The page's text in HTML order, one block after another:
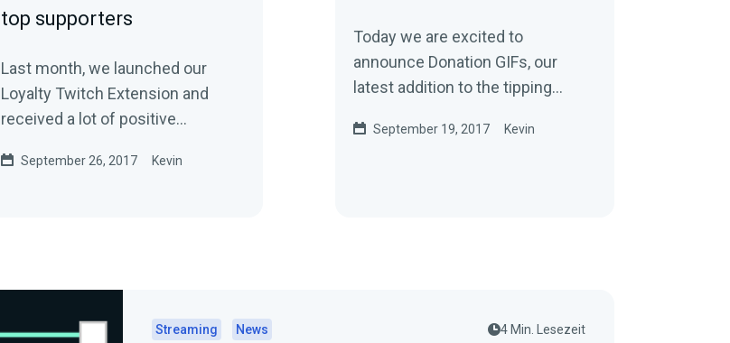
top supporters
Last month, we launched our
Loyalty Twitch Extension and
received a lot of positive
to announce another…
September 26, 2017 Kevin
Today we are excited to
announce Donation GIFs, our
latest addition to the tipping
Donation GIFs, viewers…
September 19, 2017 Kevin
Streaming News 4 Min. Lesezeit